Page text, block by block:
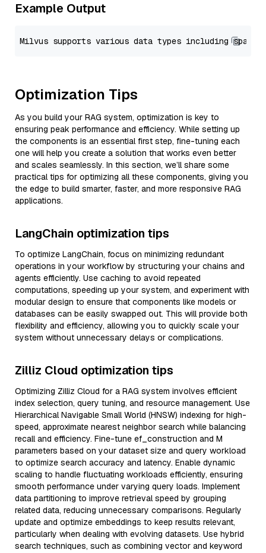
Example Output
Optimization Tips
As you build your RAG system, optimization is key to
ensuring peak performance and efficiency. While setting up
the components is an essential first step, fine-tuning each
one will help you create a solution that works even better
and scales seamlessly. In this section, we’ll share some
practical tips for optimizing all these components, giving you
the edge to build smarter, faster, and more responsive RAG
applications.
LangChain optimization tips
To optimize LangChain, focus on minimizing redundant
operations in your workflow by structuring your chains and
agents efficiently. Use caching to avoid repeated
computations, speeding up your system, and experiment with
modular design to ensure that components like models or
databases can be easily swapped out. This will provide both
flexibility and efficiency, allowing you to quickly scale your
system without unnecessary delays or complications.
Zilliz Cloud optimization tips
Optimizing Zilliz Cloud for a RAG system involves efficient
index selection, query tuning, and resource management. Use
Hierarchical Navigable Small World (HNSW) indexing for high-
speed, approximate nearest neighbor search while balancing
recall and efficiency. Fine-tune ef_construction and M
parameters based on your dataset size and query workload
to optimize search accuracy and latency. Enable dynamic
scaling to handle fluctuating workloads efficiently, ensuring
smooth performance under varying query loads. Implement
data partitioning to improve retrieval speed by grouping
related data, reducing unnecessary comparisons. Regularly
update and optimize embeddings to keep results relevant,
particularly when dealing with evolving datasets. Use hybrid
search techniques, such as combining vector and keyword